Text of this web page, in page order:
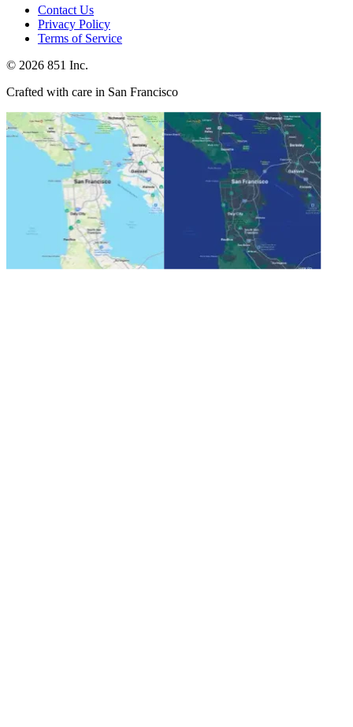
Contact Us
Privacy Policy
Terms of Service
© 2026 851 Inc.
Crafted with care in San Francisco